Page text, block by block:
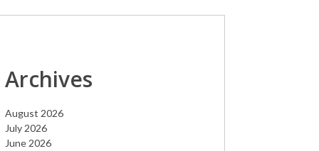
Archives
August 2026
July 2026
June 2026